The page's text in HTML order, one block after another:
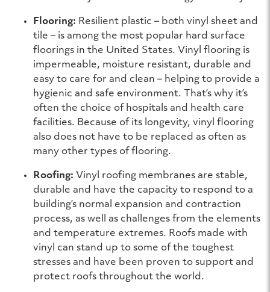
Flooring: Resilient plastic – both vinyl sheet and
tile – is among the most popular hard surface
floorings in the United States. Vinyl flooring is
impermeable, moisture resistant, durable and
easy to care for and clean – helping to provide a
hygienic and safe environment. That’s why it’s
often the choice of hospitals and health care
facilities. Because of its longevity, vinyl flooring
also does not have to be replaced as often as
many other types of flooring.
Roofing: Vinyl roofing membranes are stable,
durable and have the capacity to respond to a
building’s normal expansion and contraction
process, as well as challenges from the elements
and temperature extremes. Roofs made with
vinyl can stand up to some of the toughest
stresses and have been proven to support and
protect roofs throughout the world.